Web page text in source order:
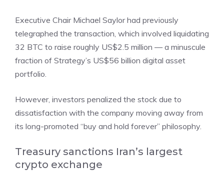
Executive Chair Michael Saylor had previously
telegraphed the transaction, which involved liquidating
32 BTC to raise roughly US$2.5 million — a minuscule
fraction of Strategy’s US$56 billion digital asset
portfolio.
However, investors penalized the stock due to
dissatisfaction with the company moving away from
its long-promoted “buy and hold forever” philosophy.
Treasury sanctions Iran’s largest
crypto exchange